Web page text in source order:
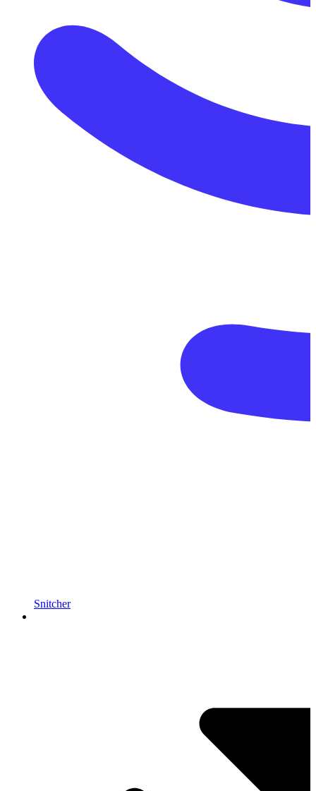
Snitcher